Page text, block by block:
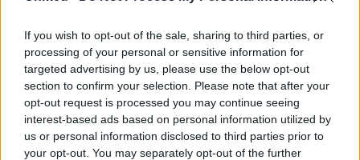
If you wish to opt-out of the sale, sharing to third parties, or
processing of your personal or sensitive information for
targeted advertising by us, please use the below opt-out
section to confirm your selection. Please note that after your
opt-out request is processed you may continue seeing
interest-based ads based on personal information utilized by
us or personal information disclosed to third parties prior to
your opt-out. You may separately opt-out of the further
Εγγραφή στο Newsletter
Σημαντικά νέα για την υγεία στο mail σας καθημερινά